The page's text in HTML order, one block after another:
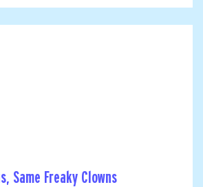
Same Freaky Clowns